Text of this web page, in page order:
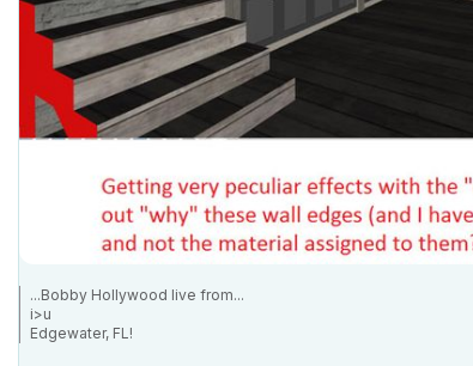
...Bobby Hollywood live from...
i>u
Edgewater, FL!